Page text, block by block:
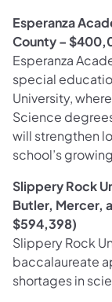
Esperanza
County –
Esperanza
special
University,
Science
will strengthen
school’s
Slippery Rock
Butler, Mercer,
$594,398)
Slippery Rock
baccalaureate
shortages in